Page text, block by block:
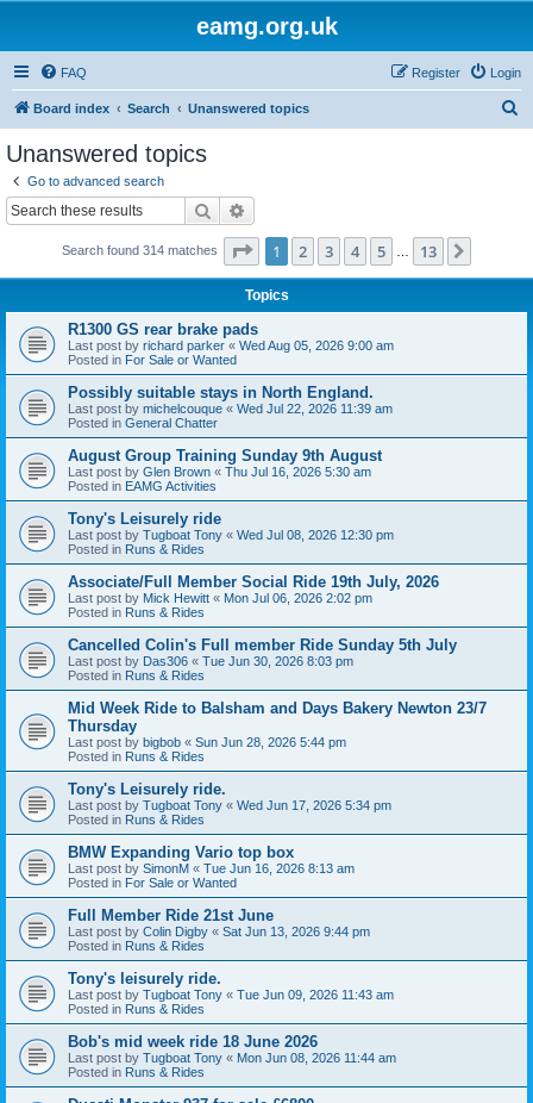
eamg.org.uk
FAQ Login
Register
Board index Search Unanswered topics
Unanswered topics
Go to advanced search
Search
Search found 314 matches Page 1of 13
1 2 3 4 5 13
Topics
R1300 GS rear brake pads
Last post by richard parker « Wed Aug 05, 2026 9:00 am
Posted in For Sale or Wanted
Possibly suitable stays in North England.
Last post by michelcouque « Wed Jul 22, 2026 11:39 am
Posted in General Chatter
August Group Training Sunday 9th August
Last post by Glen Brown « Thu Jul 16, 2026 5:30 am
Posted in EAMG Activities
Tony's Leisurely ride
Last post by Tugboat Tony « Wed Jul 08, 2026 12:30 pm
Posted in Runs & Rides
Associate/Full Member Social Ride 19th July, 2026
Last post by Mick Hewitt « Mon Jul 06, 2026 2:02 pm
Posted in Runs & Rides
Cancelled Colin's Full member Ride Sunday 5th July
Last post by Das306 « Tue Jun 30, 2026 8:03 pm
Posted in Runs & Rides
Mid Week Ride to Balsham and Days Bakery Newton 23/7
Thursday
Last post by bigbob « Sun Jun 28, 2026 5:44 pm
Posted in Runs & Rides
Tony's Leisurely ride.
Last post by Tugboat Tony « Wed Jun 17, 2026 5:34 pm
Posted in Runs & Rides
BMW Expanding Vario top box
Last post by SimonM « Tue Jun 16, 2026 8:13 am
Posted in For Sale or Wanted
Full Member Ride 21st June
Last post by Colin Digby « Sat Jun 13, 2026 9:44 pm
Posted in Runs & Rides
Tony's leisurely ride.
Last post by Tugboat Tony « Tue Jun 09, 2026 11:43 am
Posted in Runs & Rides
Bob's mid week ride 18 June 2026
Last post by Tugboat Tony « Mon Jun 08, 2026 11:44 am
Posted in Runs & Rides